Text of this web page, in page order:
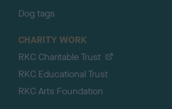
Dog tags
CHARITY WORK
RKC Charitable Trust
RKC Educational Trust
RKC Arts Foundation